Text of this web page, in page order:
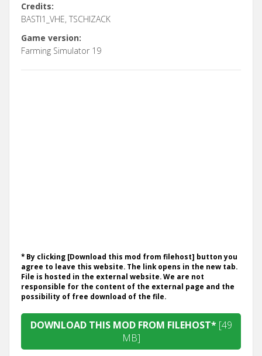
Credits:
BASTI1_VHE, TSCHIZACK
Game version:
Farming Simulator 19
* By clicking [Download this mod from filehost] button you
agree to leave this website. The link opens in the new tab.
File is hosted in the external website. We are not
responsible for the content of the external page and the
possibility of free download of the file.
DOWNLOAD THIS MOD FROM FILEHOST* [49
MB]